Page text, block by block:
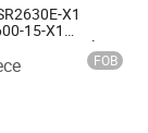
X1
15-X1
X1 Multi-
FOB